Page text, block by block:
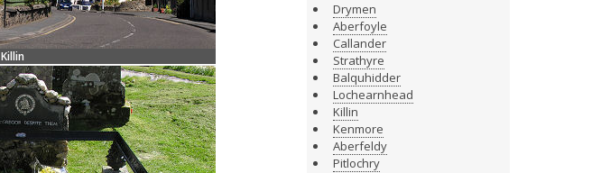
Killin
Drymen
Aberfoyle
Callander
Strathyre
Balquhidder
Lochearnhead
Killin
Kenmore
Aberfeldy
Pitlochry